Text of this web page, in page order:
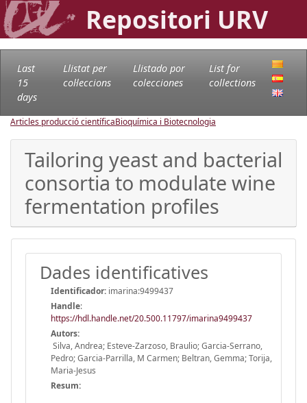
Repositori URV
Last
15
days
Llistat per
col·leccions
Llistado por
colecciones
List for
collections
Articles producció científicaBioquímica i Biotecnologia
Tailoring yeast and bacterial
consortia to modulate wine
fermentation profiles
Dades identificatives
Identificador: imarina:9499437
Handle:
https://hdl.handle.net/20.500.11797/imarina9499437
Autors:
Silva, Andrea; Esteve-Zarzoso, Braulio; Garcia-Serrano,
Pedro; Garcia-Parrilla, M Carmen; Beltran, Gemma; Torija,
Maria-Jesus
Resum: